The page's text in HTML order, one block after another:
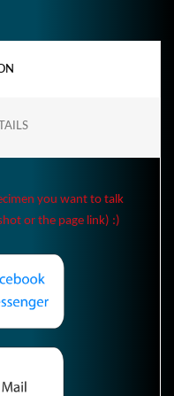
you want to talk
or the page link) :)